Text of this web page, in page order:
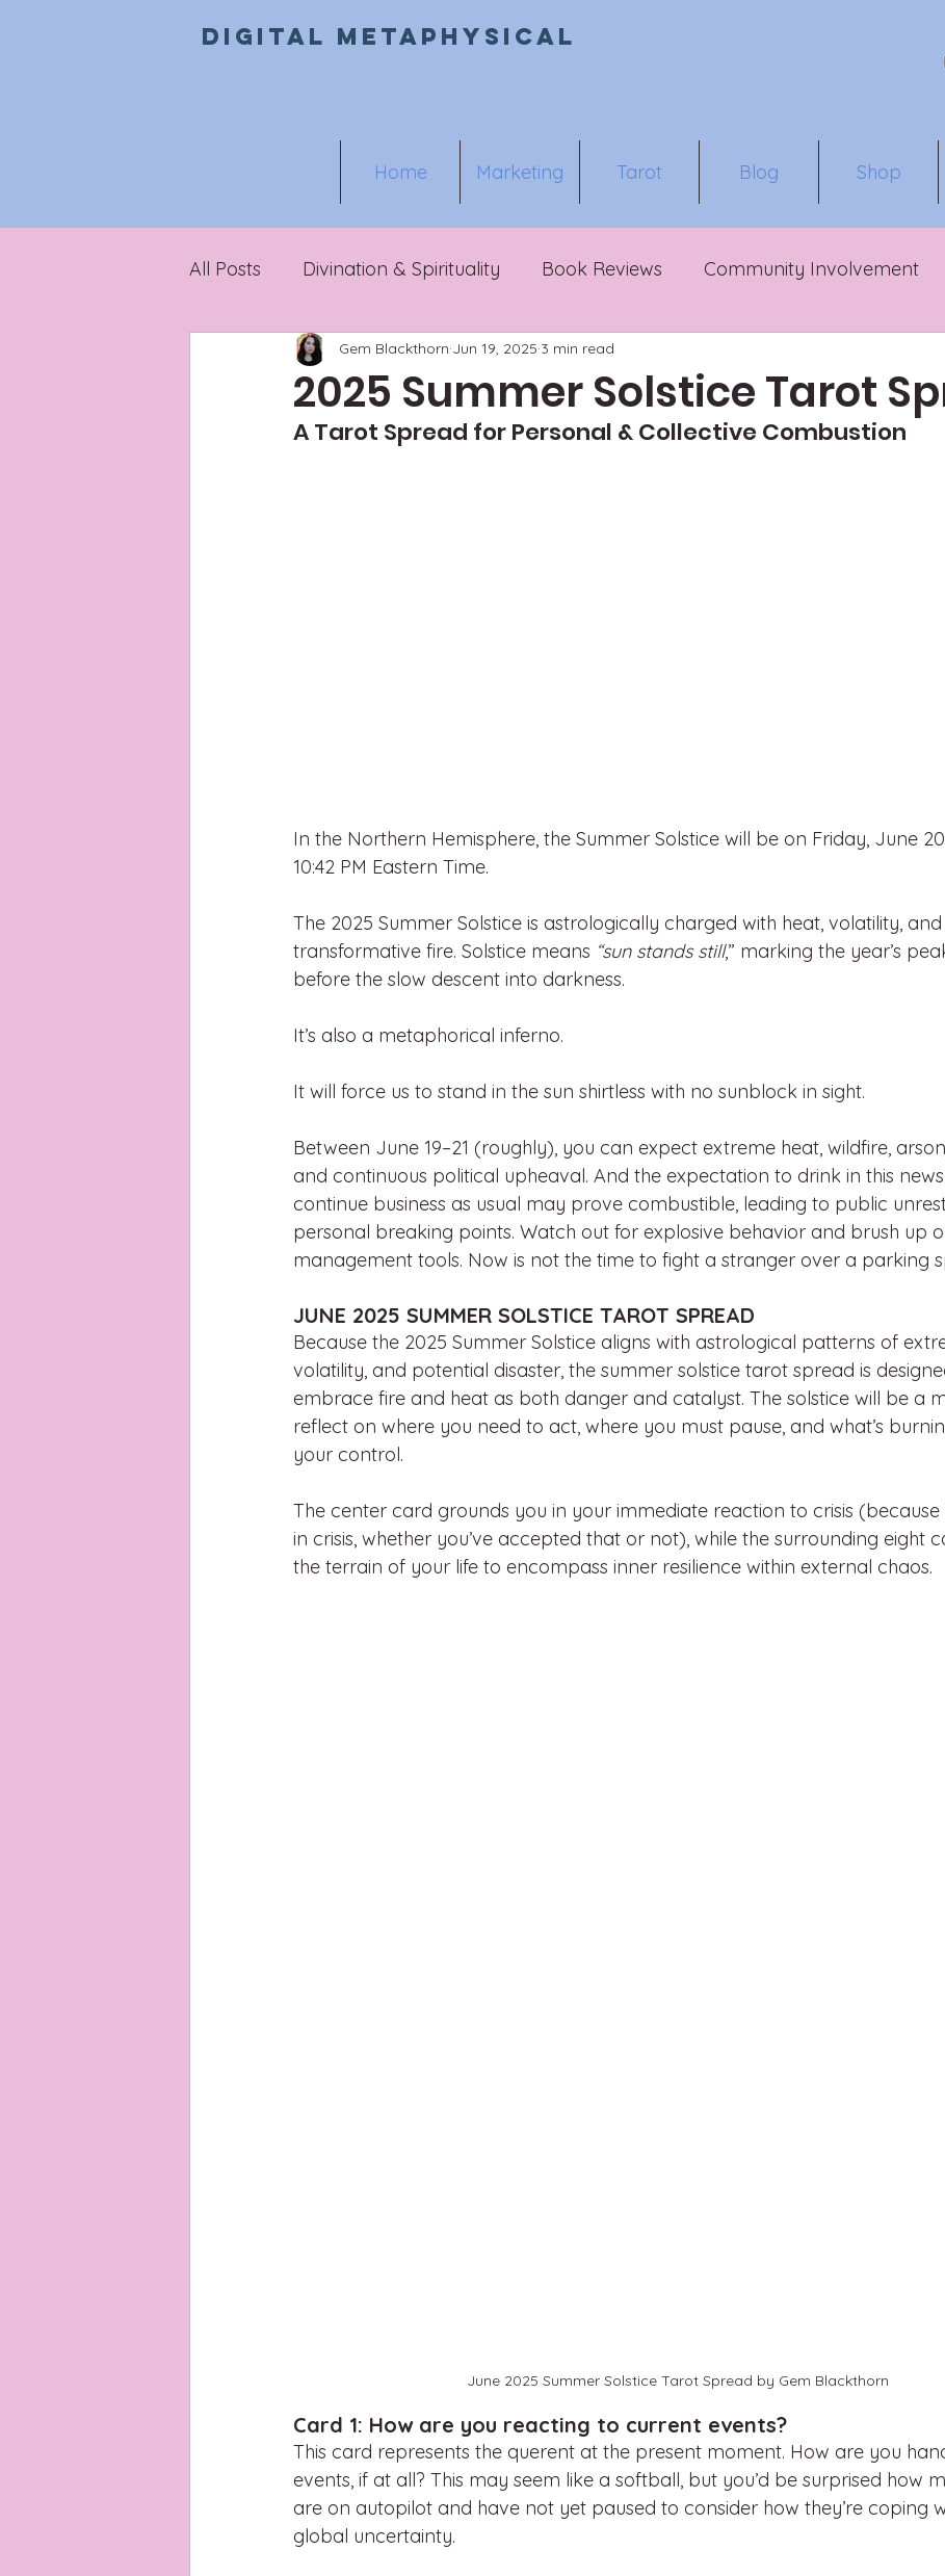
Digital metaphysical
Home Marketing Tarot Blog Shop
All Posts Divination & Spirituality Book Reviews Community Involvement
Metaphysical Marketing
2025 Summer Solstice Tarot
Gem Blackthorn Jun 19, 2025 3 min read
A Tarot Spread for Personal & Collective Combustion
In the Northern Hemisphere, the Summer Solstice will be on Friday, June
10:42 PM Eastern Time.
The 2025 Summer Solstice is astrologically charged with heat, volatility, and
transformative fire. Solstice means “sun stands still,” marking the year’s
before the slow descent into darkness.
It’s also a metaphorical inferno.
It will force us to stand in the sun shirtless with no sunblock in sight.
Between June 19–21 (roughly), you can expect extreme heat, wildfire,
and continuous political upheaval. And the expectation to drink in this
continue business as usual may prove combustible, leading to public
personal breaking points. Watch out for explosive behavior and brush up
management tools. Now is not the time to fight a stranger over a parking
JUNE 2025 SUMMER SOLSTICE TAROT SPREAD
Because the 2025 Summer Solstice aligns with astrological patterns of
volatility, and potential disaster, the summer solstice tarot spread is
embrace fire and heat as both danger and catalyst. The solstice will be a
reflect on where you need to act, where you must pause, and what’s
your control.
The center card grounds you in your immediate reaction to crisis
in crisis, whether you’ve accepted that or not), while the surrounding eight
the terrain of your life to encompass inner resilience within external chaos.
June 2025 Summer Solstice Tarot Spread by Gem Blackthorn
Card 1: How are you reacting to current events?
This card represents the querent at the present moment. How are you
events, if at all? This may seem like a softball, but you’d be surprised how
are on autopilot and have not yet paused to consider how they’re coping
global uncertainty.